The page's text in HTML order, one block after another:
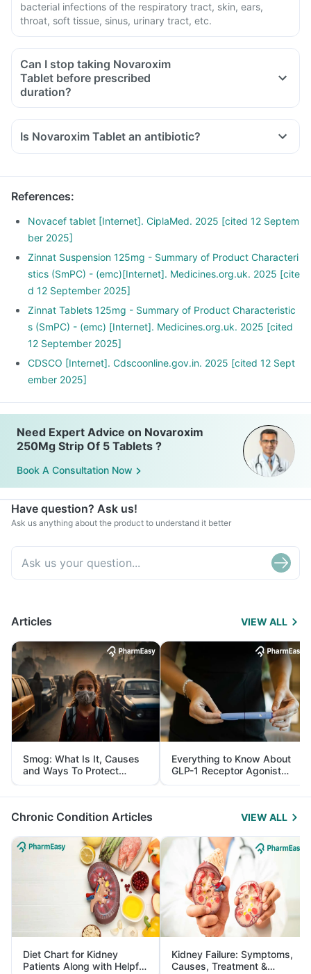
bacterial infections of the respiratory tract, skin, ears,
throat, soft tissue, sinus, urinary tract, etc.
Can I stop taking Novaroxim
Tablet before prescribed
duration?
Is Novaroxim Tablet an antibiotic?
References:
Novacef tablet [Internet]. CiplaMed. 2025 [cited 12 Septem
ber 2025]
Zinnat Suspension 125mg - Summary of Product Characteri
stics (SmPC) - (emc)[Internet]. Medicines.org.uk. 2025 [cite
d 12 September 2025]
Zinnat Tablets 125mg - Summary of Product Characteristic
s (SmPC) - (emc) [Internet]. Medicines.org.uk. 2025 [cited
12 September 2025]
CDSCO [Internet]. Cdscoonline.gov.in. 2025 [cited 12 Sept
ember 2025]
Need Expert Advice on Novaroxim
250Mg Strip Of 5 Tablets ?
Book A Consultation Now
Have question? Ask us!
Ask us anything about the product to understand it better
Articles VIEW ALL
Smog: What Is It, Causes
and Ways To Protect
Yourself From It
Everything to Know About
GLP-1 Receptor Agonist
and Its Role in Weight
Management
Chronic Condition Articles VIEW ALL
Diet Chart for Kidney
Patients Along with Helpful
Kidney Failure: Symptoms,
Causes, Treatment &